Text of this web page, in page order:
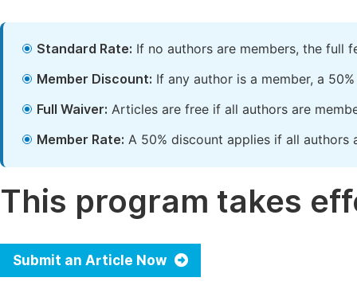
Standard Rate: If no authors are members, the full
Member Discount: If any author is a member, a
Full Waiver: Articles are free if all authors are
Member Rate: A 50% discount applies if all authors
This program takes
Submit an Article Now